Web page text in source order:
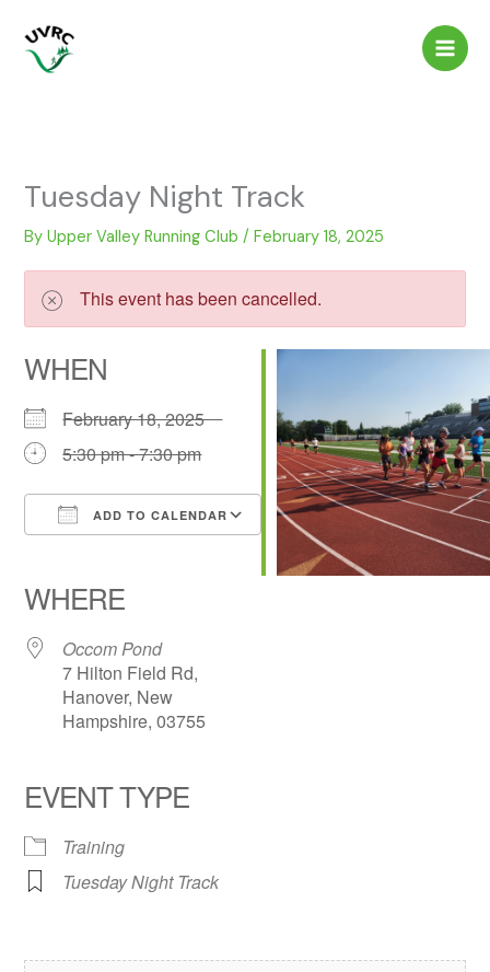
content
Tuesday Night Track
ByUpper Valley Running Club/February 18, 2025
This event has been cancelled.
WHEN
February 18, 2025
5:30 pm - 7:30 pm
ADD TO CALENDAR
Outlook Live
WHERE
Occom Pond
7 Hilton Field Rd,
Hanover, New
Hampshire, 03755
EVENT TYPE
Training
Tuesday Night Track